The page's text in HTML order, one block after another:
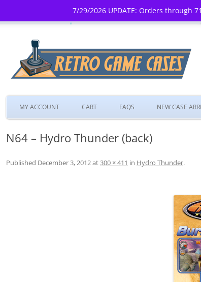
7/29/2026 UPDATE: Orders through
MY ACCOUNT CART FAQS NEW CASE
N64 – Hydro Thunder (back)
Published December 3, 2012at300 × 411 in Hydro Thunder.